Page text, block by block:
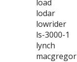
load
lodar
lowrider
ls-3000-1
lynch
macgregor